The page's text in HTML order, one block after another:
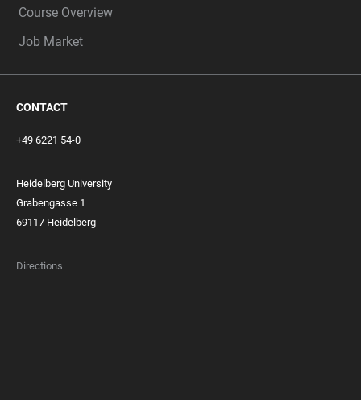
Course Overview
Job Market
CONTACT
+49 6221 54-0
Heidelberg University
Grabengasse 1
69117 Heidelberg
Directions